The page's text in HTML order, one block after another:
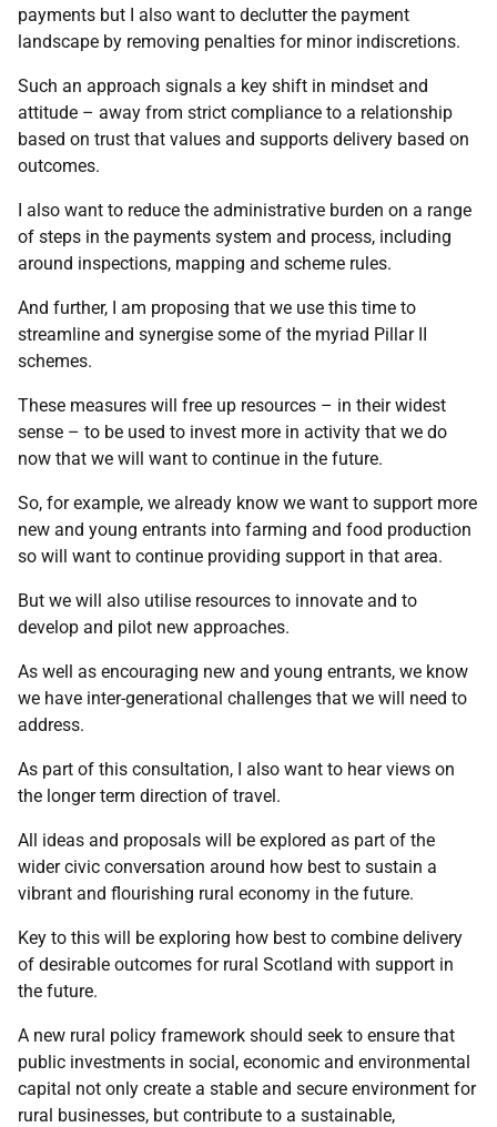
payments but I also want to declutter the payment
landscape by removing penalties for minor indiscretions.
Such an approach signals a key shift in mindset and
attitude – away from strict compliance to a relationship
based on trust that values and supports delivery based on
outcomes.
I also want to reduce the administrative burden on a range
of steps in the payments system and process, including
around inspections, mapping and scheme rules.
And further, I am proposing that we use this time to
streamline and synergise some of the myriad Pillar II
schemes.
These measures will free up resources – in their widest
sense – to be used to invest more in activity that we do
now that we will want to continue in the future.
So, for example, we already know we want to support more
new and young entrants into farming and food production
so will want to continue providing support in that area.
But we will also utilise resources to innovate and to
develop and pilot new approaches.
As well as encouraging new and young entrants, we know
we have inter-generational challenges that we will need to
address.
As part of this consultation, I also want to hear views on
the longer term direction of travel.
All ideas and proposals will be explored as part of the
wider civic conversation around how best to sustain a
vibrant and flourishing rural economy in the future.
Key to this will be exploring how best to combine delivery
of desirable outcomes for rural Scotland with support in
the future.
A new rural policy framework should seek to ensure that
public investments in social, economic and environmental
capital not only create a stable and secure environment for
rural businesses, but contribute to a sustainable,